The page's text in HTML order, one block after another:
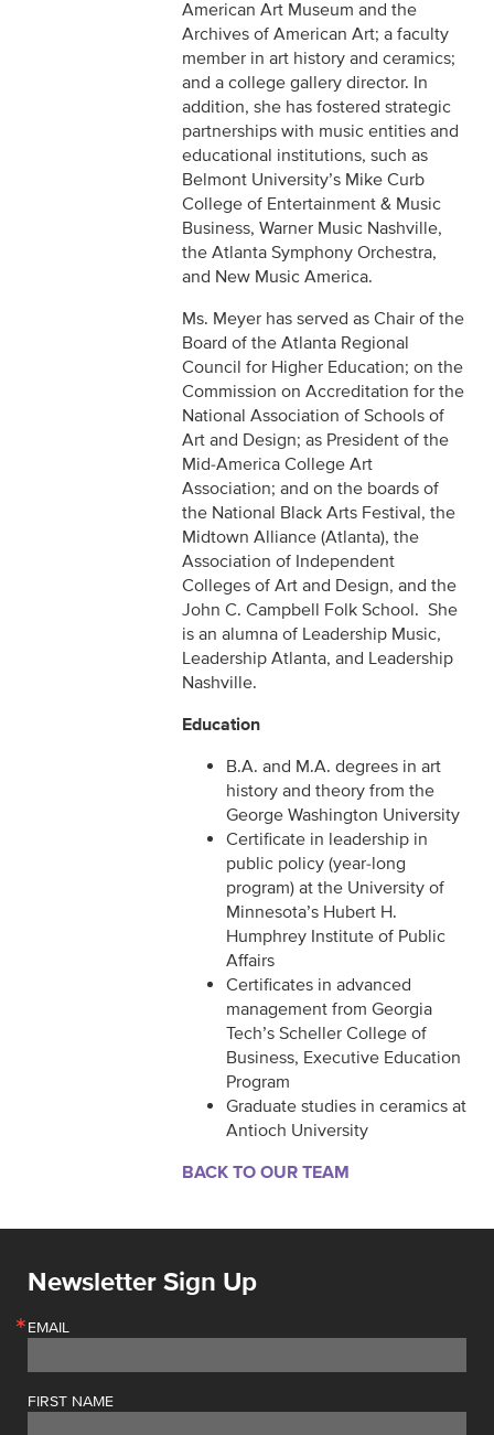
American Art Museum and the
Archives of American Art; a faculty
member in art history and ceramics;
and a college gallery director. In
addition, she has fostered strategic
partnerships with music entities and
educational institutions, such as
Belmont University’s Mike Curb
College of Entertainment & Music
Business, Warner Music Nashville,
the Atlanta Symphony Orchestra,
and New Music America.
Ms. Meyer has served as Chair of the
Board of the Atlanta Regional
Council for Higher Education; on the
Commission on Accreditation for the
National Association of Schools of
Art and Design; as President of the
Mid-America College Art
Association; and on the boards of
the National Black Arts Festival, the
Midtown Alliance (Atlanta), the
Association of Independent
Colleges of Art and Design, and the
John C. Campbell Folk School. She
is an alumna of Leadership Music,
Leadership Atlanta, and Leadership
Nashville.
Education
B.A. and M.A. degrees in art
history and theory from the
George Washington University
Certificate in leadership in
public policy (year-long
program) at the University of
Minnesota’s Hubert H.
Humphrey Institute of Public
Affairs
Certificates in advanced
management from Georgia
Tech’s Scheller College of
Business, Executive Education
Program
Graduate studies in ceramics at
Antioch University
BACK TO OUR TEAM
Newsletter Sign Up
EMAIL
FIRST NAME